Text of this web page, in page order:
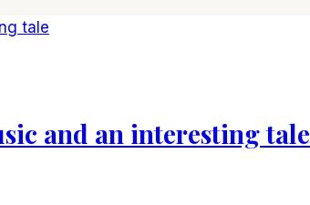
and an interesting tale